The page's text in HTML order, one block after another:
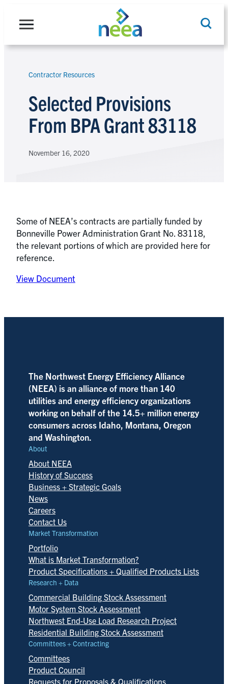
Contractor Resources
Selected Provisions
From BPA Grant 83118
November 16, 2020
Some of NEEA’s contracts are partially funded by
Bonneville Power Administration Grant No. 83118,
the relevant portions of which are provided here for
reference.
View Document
The Northwest Energy Efficiency Alliance
(NEEA) is an alliance of more than 140
utilities and energy efficiency organizations
working on behalf of the 14.5+ million energy
consumers across Idaho, Montana, Oregon
and Washington.
About
About NEEA
History of Success
Business + Strategic Goals
News
Careers
Contact Us
Market Transformation
Portfolio
What is Market Transformation?
Product Specifications + Qualified Products Lists
Research + Data
Commercial Building Stock Assessment
Motor System Stock Assessment
Northwest End-Use Load Research Project
Residential Building Stock Assessment
Committees + Contracting
Committees
Product Council
Requests for Proposals & Qualifications